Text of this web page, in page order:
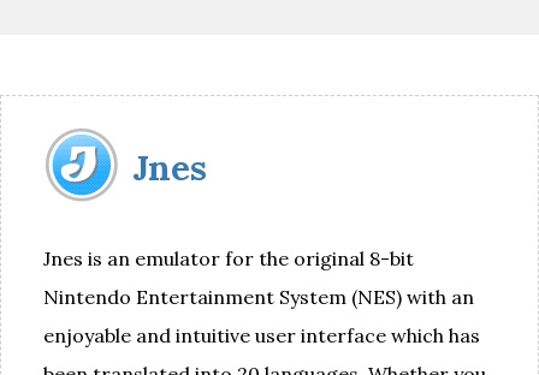
Jnes
Jnes is an emulator for the original 8-bit
Nintendo Entertainment System (NES) with an
enjoyable and intuitive user interface which has